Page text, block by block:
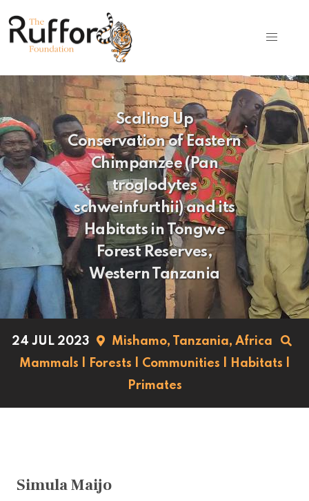
Scaling Up
Conservation of Eastern
Chimpanzee (Pan
troglodytes
schweinfurthii) and its
Habitats in Tongwe
Forest Reserves,
Western Tanzania
24 JUL 2023 Mishamo, Tanzania, Africa
Mammals
Forests Communities Habitats
Primates
Simula Maijo